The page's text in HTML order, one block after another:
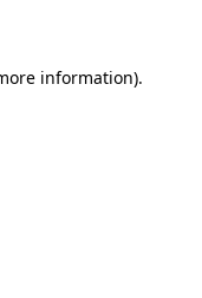
information).